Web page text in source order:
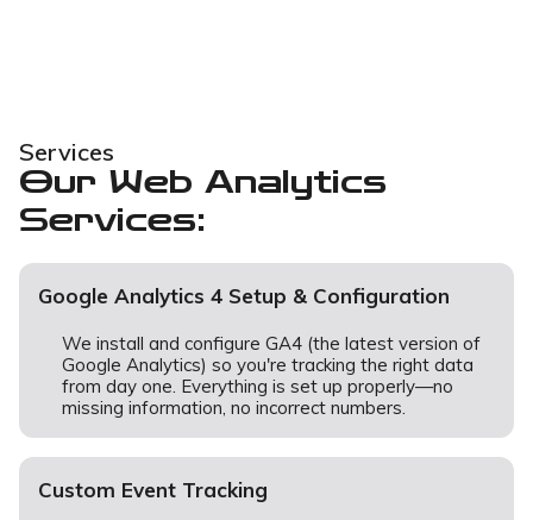
Services
Our Web Analytics
Services:
Google Analytics 4 Setup & Configuration
We install and configure GA4 (the latest version of
Google Analytics) so you're tracking the right data
from day one. Everything is set up properly—no
missing information, no incorrect numbers.
Custom Event Tracking